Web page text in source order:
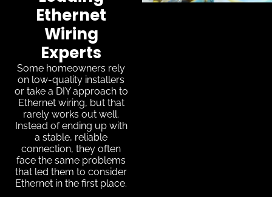
Ethernet
Wiring
Experts
Some homeowners rely
on low-quality installers
or take a DIY approach to
Ethernet wiring, but that
rarely works out well.
Instead of ending up with
a stable, reliable
connection, they often
face the same problems
that led them to consider
Ethernet in the first place.